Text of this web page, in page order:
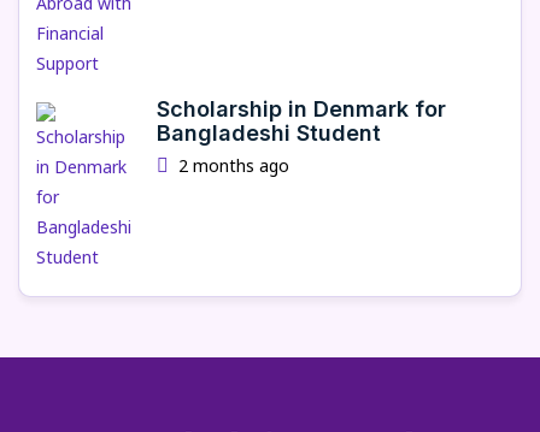
Scholarship in Denmark for
Bangladeshi Student
2 months ago